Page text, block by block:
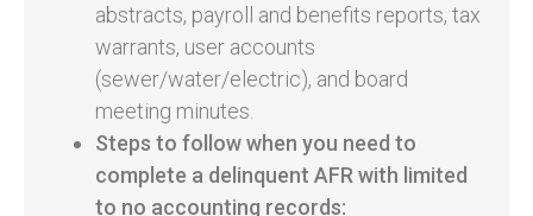
abstracts, payroll and benefits reports, tax
warrants, user accounts
(sewer/water/electric), and board
meeting minutes.
Steps to follow when you need to
complete a delinquent AFR with limited
to no accounting records: